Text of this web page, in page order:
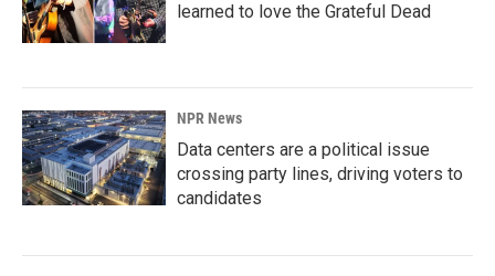
learned to love the Grateful Dead
NPR News
Data centers are a political issue
crossing party lines, driving voters to
candidates